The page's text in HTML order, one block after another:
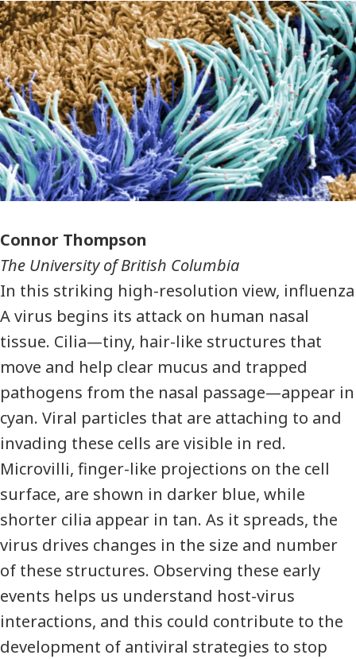
Photographer
Connor Thompson
The University of British Columbia
In this striking high-resolution view, influenza
A virus begins its attack on human nasal
tissue. Cilia—tiny, hair-like structures that
move and help clear mucus and trapped
pathogens from the nasal passage—appear in
cyan. Viral particles that are attaching to and
invading these cells are visible in red.
Microvilli, finger-like projections on the cell
surface, are shown in darker blue, while
shorter cilia appear in tan. As it spreads, the
virus drives changes in the size and number
of these structures. Observing these early
events helps us understand host-virus
interactions, and this could contribute to the
development of antiviral strategies to stop